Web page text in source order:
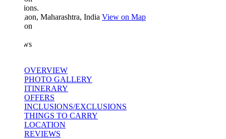
Maharashtra, IndiaView on Map
OVERVIEW
PHOTO GALLERY
ITINERARY
OFFERS
INCLUSIONS/EXCLUSIONS
THINGS TO CARRY
LOCATION
REVIEWS